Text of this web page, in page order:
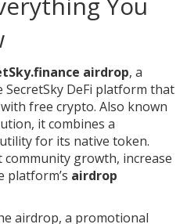
airdrop, a
DeFi platform that
free crypto. Also known
, it combines a
for its native token.
growth, increase
platform’s airdrop
airdrop, a promotional